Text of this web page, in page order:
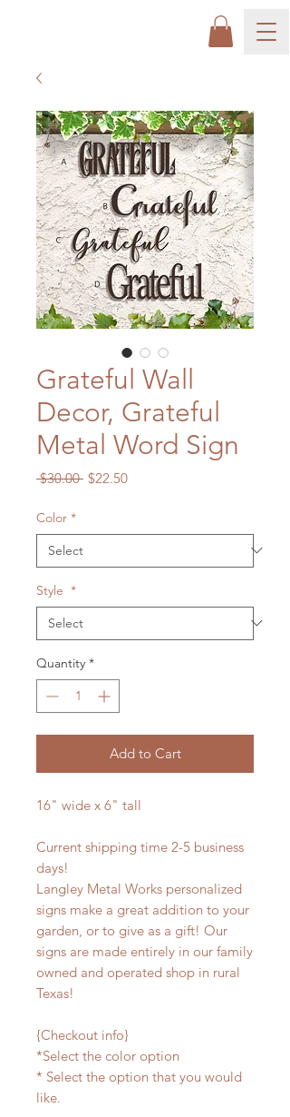
Grateful Wall
Decor, Grateful
Metal Word Sign
$30.00 Regular
$22.50Sale
Color *
Style *
Quantity *
Add to Cart
16" wide x 6" tall
Current shipping time 2-5 business
days!
Langley Metal Works personalized
signs make a great addition to your
garden, or to give as a gift! Our
signs are made entirely in our family
owned and operated shop in rural
Texas!
{Checkout info}
*Select the color option
* Select the option that you would
like.